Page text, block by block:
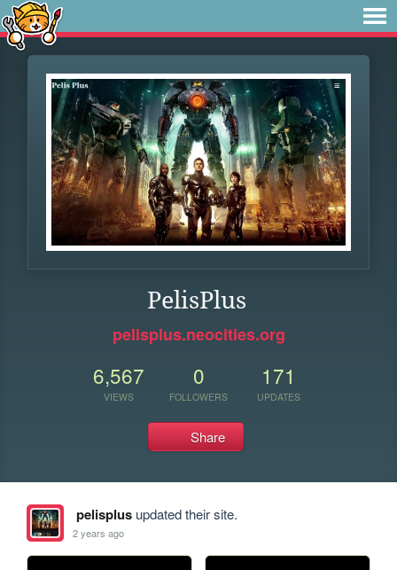
PelisPlus
pelisplus.neocities.org
6,567
VIEWS
0
FOLLOWERS
171
UPDATES
Share
pelisplusupdated their site.
2 years ago